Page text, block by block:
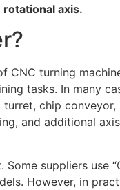
axis.
CNC turning
tasks. In many
chip conveyor,
and additional axis
suppliers use
However, in